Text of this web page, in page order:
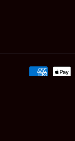
Payment